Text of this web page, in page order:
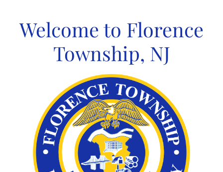
contentWelcome to Florence
Township, NJ